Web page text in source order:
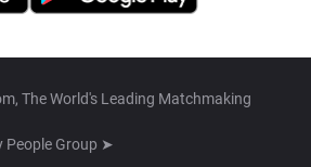
The World's Leading Matchmaking
People Group ➤